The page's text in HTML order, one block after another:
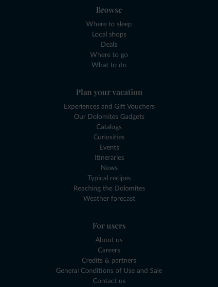
Browse
Where to sleep
Local shops
Deals
Where to go
What to do
Plan your vacation
Experiences and Gift Vouchers
Our Dolomites Gadgets
Catalogs
Curiosities
Events
Itineraries
News
Typical recipes
Reaching the Dolomites
Weather forecast
For users
About us
Careers
Credits & partners
General Conditions of Use and Sale
Contact us